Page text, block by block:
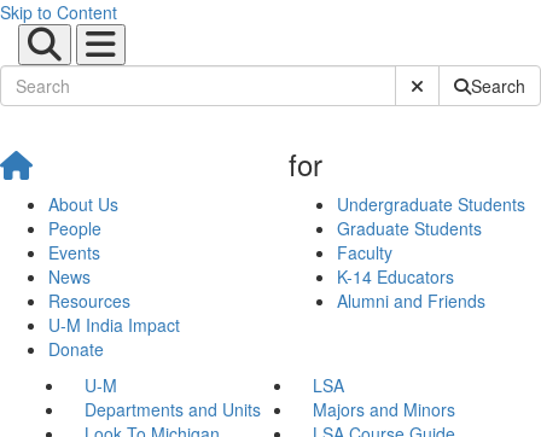
Skip to Content
Submit SiteSearch
About Us
People
Events
News
Resources
U-M India Impact
Donate
for
Undergraduate Students
Graduate Students
Faculty
K-14 Educators
Alumni and Friends
U-M
LSA
Departments and Units
Majors and Minors